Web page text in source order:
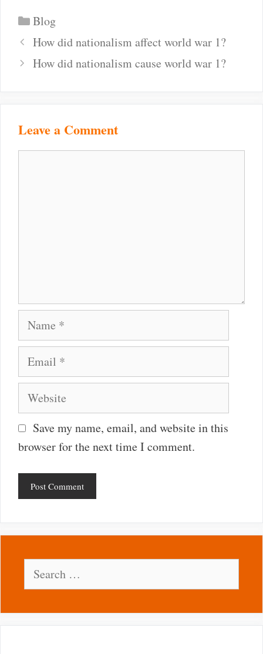
Categories
Blog
Post
navigation
How did nationalism affect world war 1?
How did nationalism cause world war 1?
Leave a Comment
Name
Email
Website
Save my name, email, and website in this
browser for the next time I comment.
for: